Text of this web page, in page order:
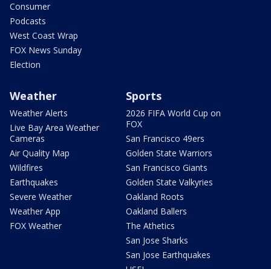
Consumer
Podcasts
West Coast Wrap
FOX News Sunday
Election
Weather
Weather Alerts
Live Bay Area Weather
Cameras
Air Quality Map
Wildfires
Earthquakes
Severe Weather
Weather App
FOX Weather
Sports
2026 FIFA World Cup on
FOX
San Francisco 49ers
Golden State Warriors
San Francisco Giants
Golden State Valkyries
Oakland Roots
Oakland Ballers
The Athetics
San Jose Sharks
San Jose Earthquakes